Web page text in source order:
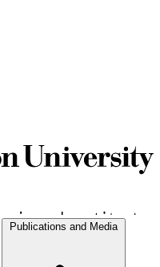
Publications and Media